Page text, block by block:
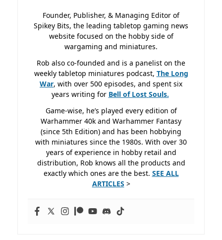
Founder, Publisher, & Managing Editor of
Spikey Bits, the leading tabletop gaming news
website focused on the hobby side of
wargaming and miniatures.
Rob also co-founded and is a panelist on the
weekly tabletop miniatures podcast, The Long
War, with over 500 episodes, and spent six
years writing for Bell of Lost Souls.
Game-wise, he’s played every edition of
Warhammer 40k and Warhammer Fantasy
(since 5th Edition) and has been hobbying
with miniatures since the 1980s. With over 30
years of experience in hobby retail and
distribution, Rob knows all the products and
exactly which ones are the best. SEE ALL
ARTICLES >